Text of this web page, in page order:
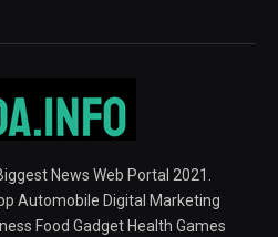
News Web Portal 2021.
Automobile Digital Marketing
Food Gadget Health Games